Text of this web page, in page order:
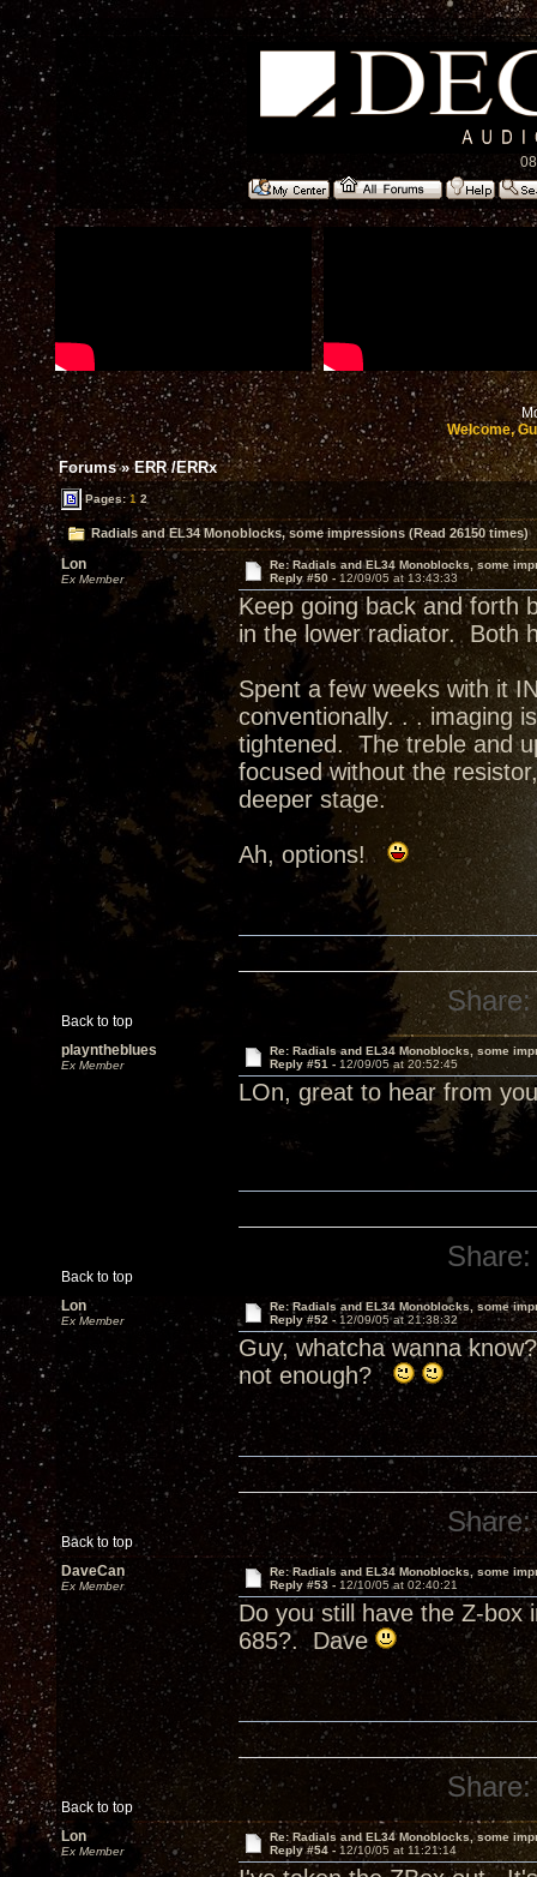
Welcome,
Forums»ERR /ERRx
Pages:1 2
Radials and EL34 Monoblocks, some impressions (Read 26150 times)
Lon
Ex Member
Re: Radials and EL34 Monoblocks, some
Reply #50 - 12/09/05 at 13:43:33
Keep going back and forth
in the lower radiator. Both
Spent a few weeks with it
conventionally. . . imaging
tightened. The treble and
focused without the
deeper stage.
Ah, options!
Back to top
Share:
playntheblues
Ex Member
Re: Radials and EL34 Monoblocks, some
Reply #51 - 12/09/05 at 20:52:45
LOn, great to hear from
Back to top
Share:
Lon
Ex Member
Re: Radials and EL34 Monoblocks, some
Reply #52 - 12/09/05 at 21:38:32
Guy, whatcha wanna
not enough?
Back to top
Share:
DaveCan
Ex Member
Re: Radials and EL34 Monoblocks, some
Reply #53 - 12/10/05 at 02:40:21
Do you still have the Z-box
685?. Dave
Back to top
Share:
Lon
Ex Member
Re: Radials and EL34 Monoblocks, some
Reply #54 - 12/10/05 at 11:21:14